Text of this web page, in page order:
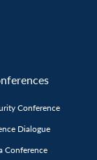
Conference
Dialogue
Conference